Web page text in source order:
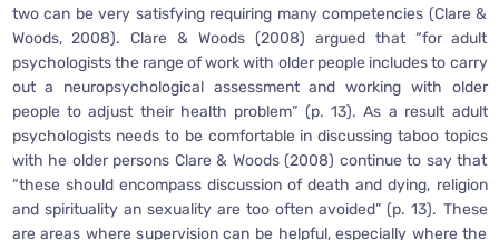
two can be very satisfying requiring many competencies (Clare &
Woods, 2008). Clare & Woods (2008) argued that “for adult
psychologists the range of work with older people includes to carry
out a neuropsychological assessment and working with older
people to adjust their health problem” (p. 13). As a result adult
psychologists needs to be comfortable in discussing taboo topics
with he older persons Clare & Woods (2008) continue to say that
“these should encompass discussion of death and dying, religion
and spirituality an sexuality are too often avoided” (p. 13). These
are areas where supervision can be helpful, especially where the